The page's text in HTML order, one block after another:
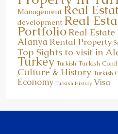
Management Real
development Real
Portfolio Real Estate
Alanya Rental Property
Top Sights to visit in
Turkey Turkish Turkish
Culture & History Turkish
Economy Turkish History Visa